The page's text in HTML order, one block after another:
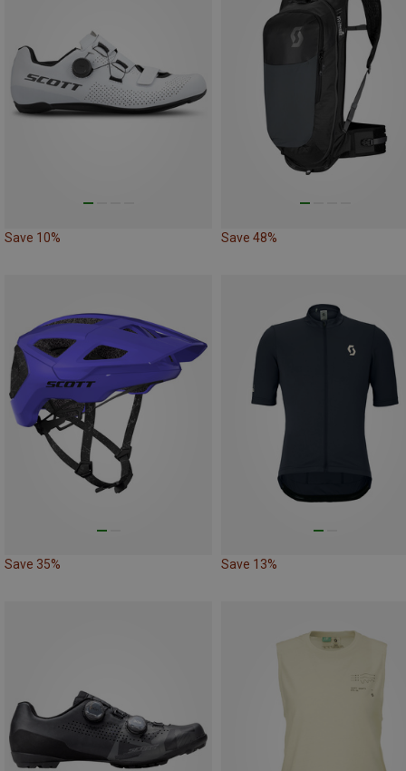
Save 10% Save 48%
Save 35% Save 13%